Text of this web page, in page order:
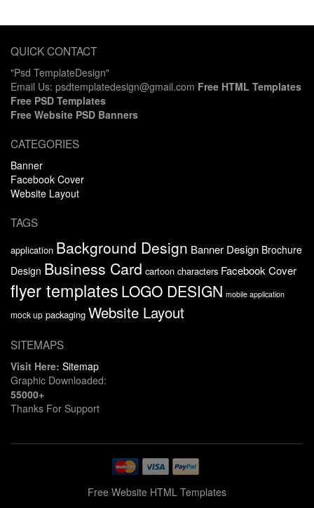
QUICK CONTACT
"Psd TemplateDesign"
Email Us: psdtemplatedesign@gmail.com Free HTML Templates
Free PSD Templates
Free Website PSD Banners
CATEGORIES
Banner
Facebook Cover
Website Layout
TAGS
application Background Design Banner Design Brochure
Design Business Card cartoon characters Facebook Cover
flyer templates LOGO DESIGN mobile application
mock up packaging Website Layout
SITEMAPS
Visit Here: Sitemap
Graphic Downloaded:
55000+
Thanks For Support
Free Website HTML Templates